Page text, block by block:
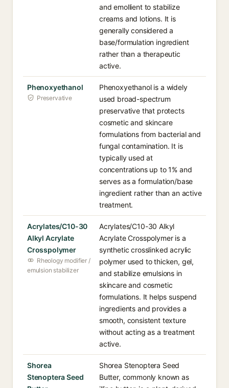
and emollient to stabilize
creams and lotions. It is
generally considered a
base/formulation ingredient
rather than a therapeutic
active.
Phenoxyethanol
Preservative
Phenoxyethanol is a widely
used broad-spectrum
preservative that protects
cosmetic and skincare
formulations from bacterial and
fungal contamination. It is
typically used at
concentrations up to 1% and
serves as a formulation/base
ingredient rather than an active
treatment.
Acrylates/C10-30
Alkyl Acrylate
Crosspolymer
Rheology modifier /
emulsion stabilizer
Acrylates/C10-30 Alkyl
Acrylate Crosspolymer is a
synthetic crosslinked acrylic
polymer used to thicken, gel,
and stabilize emulsions in
skincare and cosmetic
formulations. It helps suspend
ingredients and provides a
smooth, consistent texture
without acting as a treatment
active.
Shorea
Stenoptera Seed
Shorea Stenoptera Seed
Butter, commonly known as